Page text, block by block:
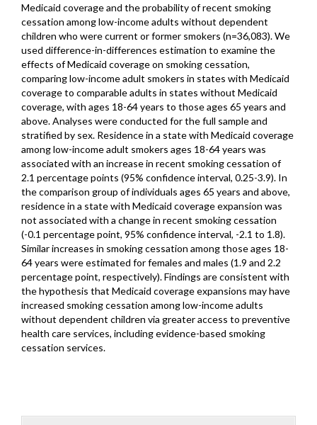
Medicaid coverage and the probability of recent smoking
cessation among low-income adults without dependent
children who were current or former smokers (n=36,083). We
used difference-in-differences estimation to examine the
effects of Medicaid coverage on smoking cessation,
comparing low-income adult smokers in states with Medicaid
coverage to comparable adults in states without Medicaid
coverage, with ages 18-64 years to those ages 65 years and
above. Analyses were conducted for the full sample and
stratified by sex. Residence in a state with Medicaid coverage
among low-income adult smokers ages 18-64 years was
associated with an increase in recent smoking cessation of
2.1 percentage points (95% confidence interval, 0.25-3.9). In
the comparison group of individuals ages 65 years and above,
residence in a state with Medicaid coverage expansion was
not associated with a change in recent smoking cessation
(-0.1 percentage point, 95% confidence interval, -2.1 to 1.8).
Similar increases in smoking cessation among those ages 18-
64 years were estimated for females and males (1.9 and 2.2
percentage point, respectively). Findings are consistent with
the hypothesis that Medicaid coverage expansions may have
increased smoking cessation among low-income adults
without dependent children via greater access to preventive
health care services, including evidence-based smoking
cessation services.